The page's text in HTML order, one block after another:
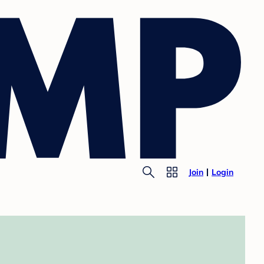
Join Login